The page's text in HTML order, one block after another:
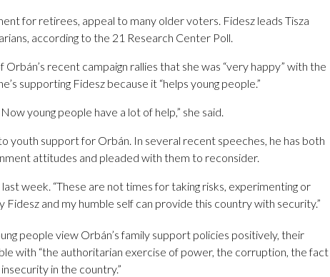
for retirees, appeal to many older voters. Fidesz leads Tisza
according to the 21 Research Center Poll.
recent campaign rallies that she was “very happy” with the
supporting Fidesz because it “helps young people.”
young people have a lot of help,” she said.
youth support for Orbán. In several recent speeches, he has both
attitudes and pleaded with them to reconsider.
last week. “These are not times for taking risks, experimenting or
and my humble self can provide this country with security.”
people view Orbán’s family support policies positively, their
with “the authoritarian exercise of power, the corruption, the fact
in the country.”